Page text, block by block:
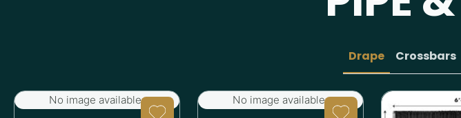
Drape Crossbars
No image available. No image available.